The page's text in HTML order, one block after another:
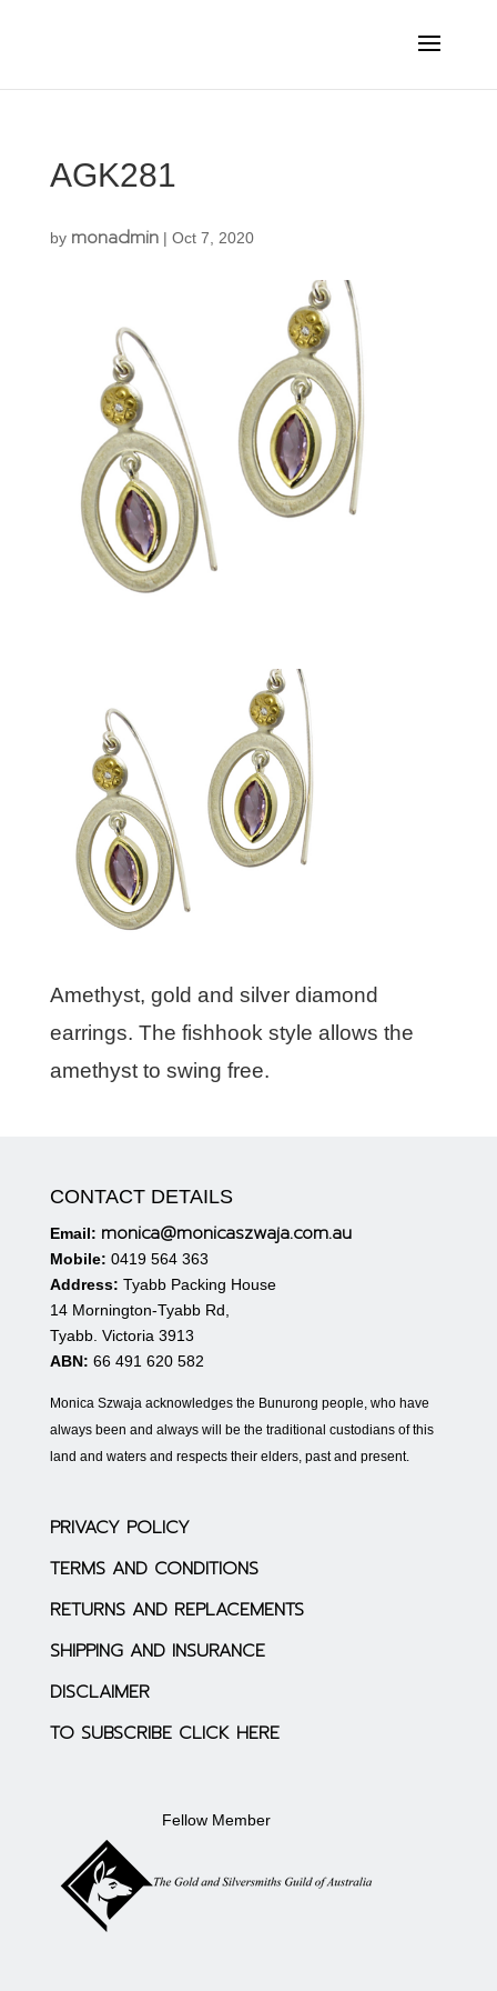
AGK281
by monadmin| Oct 7, 2020
Amethyst, gold and silver diamond
earrings. The fishhook style allows the
amethyst to swing free.
CONTACT DETAILS
Email: monica@monicaszwaja.com.au
Mobile: 0419 564 363
Address: Tyabb Packing House
14 Mornington-Tyabb Rd,
Tyabb. Victoria 3913
ABN: 66 491 620 582
Monica Szwaja acknowledges the Bunurong people, who have
always been and always will be the traditional custodians of this
land and waters and respects their elders, past and present.
PRIVACY POLICY
TERMS AND CONDITIONS
RETURNS AND REPLACEMENTS
SHIPPING AND INSURANCE
DISCLAIMER
TO SUBSCRIBE CLICK HERE
Fellow Member